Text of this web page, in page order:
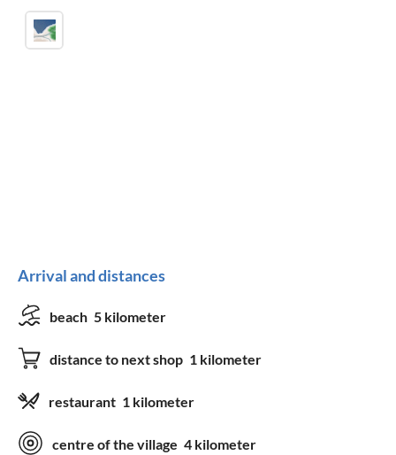
Arrival and distances
beach 5 kilometer
distance to next shop 1 kilometer
restaurant 1 kilometer
centre of the village 4 kilometer